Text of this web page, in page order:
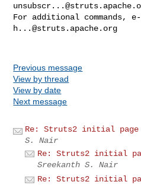
For additional commands,
h...@struts.apache.org
Previous message
View by thread
View by date
Next message
Re: Struts2 initial page
S. Nair
Re: Struts2 initial
Sreekanth S. Nair
Re: Struts2 initial